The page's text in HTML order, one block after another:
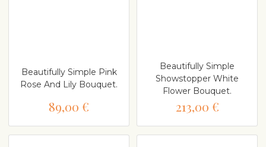
Beautifully Simple Pink
Rose And Lily Bouquet.
89,00 €
Beautifully Simple
Showstopper White
Flower Bouquet.
213,00 €